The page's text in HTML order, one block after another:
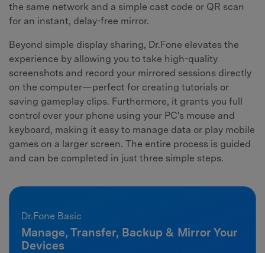
the same network and a simple cast code or QR scan
for an instant, delay-free mirror.
Beyond simple display sharing, Dr.Fone elevates the
experience by allowing you to take high-quality
screenshots and record your mirrored sessions directly
on the computer—perfect for creating tutorials or
saving gameplay clips. Furthermore, it grants you full
control over your phone using your PC's mouse and
keyboard, making it easy to manage data or play mobile
games on a larger screen. The entire process is guided
and can be completed in just three simple steps.
Dr.Fone Basic
Manage, Transfer, Backup & Mirror Your
Devices